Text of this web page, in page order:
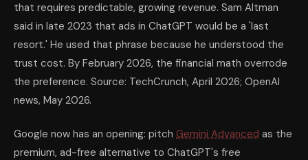
that requires predictable, growing revenue. Sam Altman
said in late 2023 that ads in ChatGPT would be a 'last
resort.' He used that phrase because he understood the
trust cost. By February 2026, the financial math overrode
the preference. Source: TechCrunch, April 2026; OpenAI
news, May 2026.
Google now has an opening: pitch Gemini Advanced as the
premium, ad-free alternative to ChatGPT's free